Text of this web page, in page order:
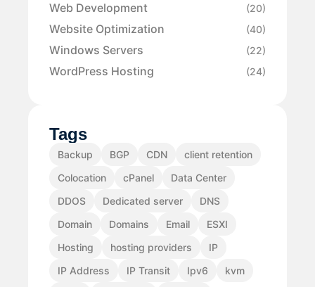
Web Development (20)
Website Optimization (40)
Windows Servers (22)
WordPress Hosting (24)
Tags
Backup BGP CDN
client retention
Colocation
cPanel
Data Center
DDOS
Dedicated server
DNS
Domain
Domains Email
ESXI
Hosting
hosting providers
IP
IP Address
IP Transit Ipv6
kvm